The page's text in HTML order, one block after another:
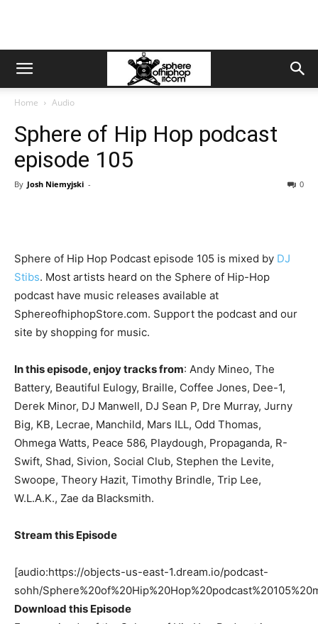
Home Audio
Sphere of Hip Hop podcast
episode 105
By Josh Niemyjski - 0
Sphere of Hip Hop Podcast episode 105 is mixed by DJ
Stibs. Most artists heard on the Sphere of Hip-Hop
podcast have music releases available at
SphereofhiphopStore.com. Support the podcast and our
site by shopping for music.
In this episode, enjoy tracks from: Andy Mineo, The
Battery, Beautiful Eulogy, Braille, Coffee Jones, Dee-1,
Derek Minor, DJ Manwell, DJ Sean P, Dre Murray, Jurny
Big, KB, Lecrae, Manchild, Mars ILL, Odd Thomas,
Ohmega Watts, Peace 586, Playdough, Propaganda, R-
Swift, Shad, Sivion, Social Club, Stephen the Levite,
Swoope, Theory Hazit, Timothy Brindle, Trip Lee,
W.L.A.K., Zae da Blacksmith.
Stream this Episode
[audio:https://objects-us-east-1.dream.io/podcast-
sohh/
Download this Episode